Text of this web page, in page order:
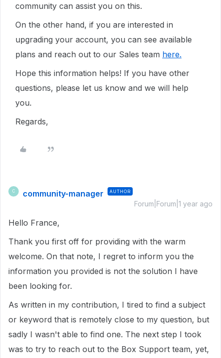
community can assist you on this.
On the other hand, if you are interested in
upgrading your account, you can see available
plans and reach out to our Sales team here.
Hope this information helps! If you have other
questions, please let us know and we will help
you.
Regards,
C community-manager AUTHOR
Forum|Forum|1 year ago
Hello France,
Thank you first off for providing with the warm
welcome. On that note, I regret to inform you the
information you provided is not the solution I have
been looking for.
As written in my contribution, I tired to find a subject
or keyword that is remotely close to my question, but
sadly I wasn't able to find one. The next step I took
was to try to reach out to the Box Support team, yet,